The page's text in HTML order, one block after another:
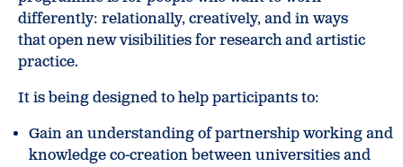
differently: relationally, creatively, and in ways
that open new visibilities for research and artistic
practice.
It is being designed to help participants to:
Gain an understanding of partnership working and
knowledge co-creation between universities and